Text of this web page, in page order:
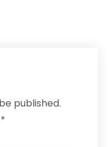
published.
*